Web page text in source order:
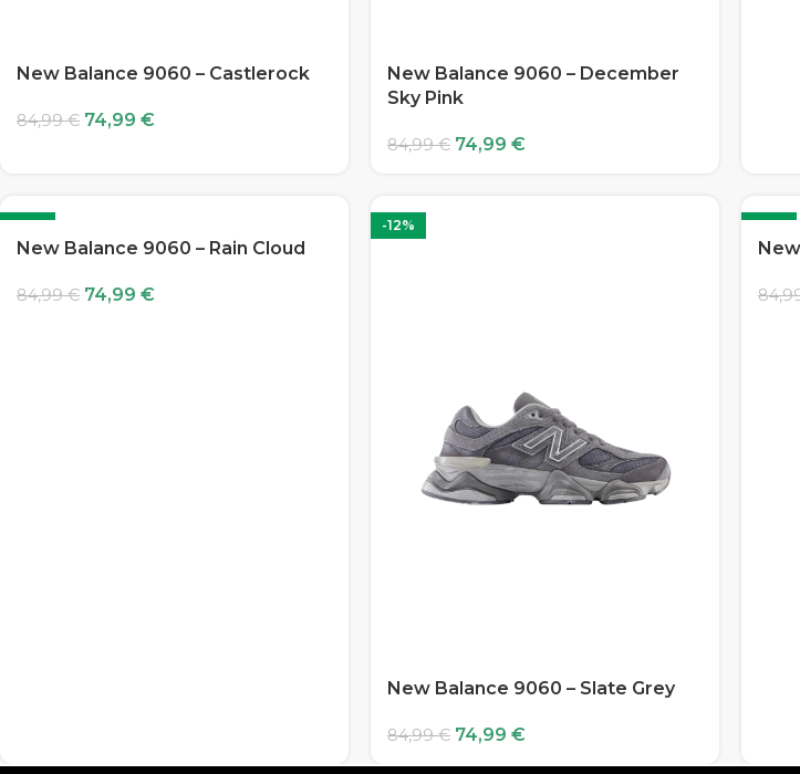
New Balance 9060 – Castlerock
84,99€ 74,99 €
New Balance 9060 – December
Sky Pink
84,99€ 74,99 €
-12%
New Balance 9060 – Rain Cloud
84,99€ 74,99 €
-12%
New Balance 9060 – Slate Grey
84,99€ 74,99 €
-12%